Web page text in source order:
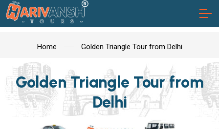
Home Golden Triangle Tour from Delhi
Golden Triangle Tour from
Delhi